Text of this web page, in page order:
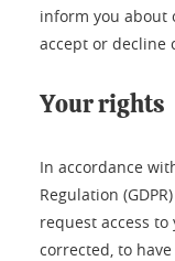
inform you about
accept or decline
Your rights
In accordance
Regulation
request access
corrected, to